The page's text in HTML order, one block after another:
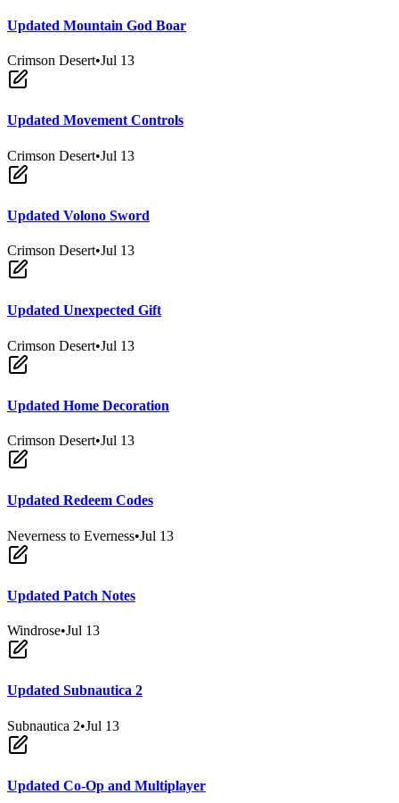
Updated Mountain God Boar
Crimson Desert•Jul 13
Updated Movement Controls
Crimson Desert•Jul 13
Updated Volono Sword
Crimson Desert•Jul 13
Updated Unexpected Gift
Crimson Desert•Jul 13
Updated Home Decoration
Crimson Desert•Jul 13
Updated Redeem Codes
Neverness to Everness•Jul 13
Updated Patch Notes
Windrose•Jul 13
Updated Subnautica 2
Subnautica 2•Jul 13
Updated Co-Op and Multiplayer